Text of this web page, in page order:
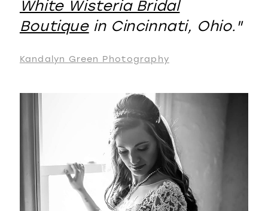
White Wisteria Bridal
Boutiquein Cincinnati, Ohio."
Kandalyn Green Photography